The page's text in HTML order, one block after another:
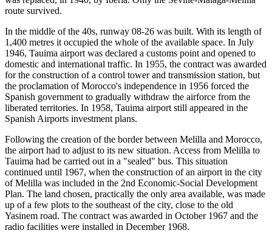
route survived.
In the middle of the 40s, runway 08-26 was built. With its length of
1,400 metres it occupied the whole of the available space. In July
1946, Tauima airport was declared a customs point and opened to
domestic and international traffic. In 1955, the contract was awarded
for the construction of a control tower and transmission station, but
the proclamation of Morocco's independence in 1956 forced the
Spanish government to gradually withdraw the airforce from the
liberated territories. In 1958, Tauima airport still appeared in the
Spanish Airports investment plans.
Following the creation of the border between Melilla and Morocco,
the airport had to adjust to its new situation. Access from Melilla to
Tauima had be carried out in a "sealed" bus. This situation
continued until 1967, when the construction of an airport in the city
of Melilla was included in the 2nd Economic-Social Development
Plan. The land chosen, practically the only area available, was made
up of a few plots to the southeast of the city, close to the old
Yasinem road. The contract was awarded in October 1967 and the
radio facilities were installed in December 1968.